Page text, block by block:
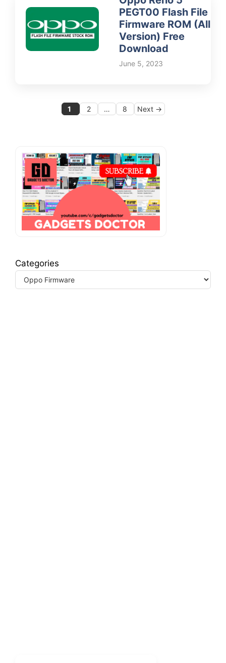
PEGT00 Flash File
Firmware ROM (All
Version) Free
Download
June 5, 2023
Page
1 Page
2 … Page
8 Next →
Categories